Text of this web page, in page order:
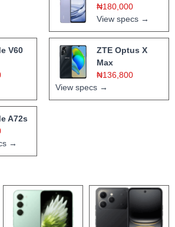
₦180,000
View specs →
V60
ZTE Optus X
Max
₦136,800
View specs →
A72s
→